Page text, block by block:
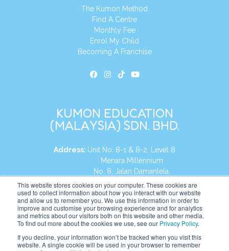
This website stores cookies on your computer. These cookies are
used to collect information about how you interact with our website
and allow us to remember you. We use this information in order to
improve and customise your browsing experience and for analytics
and metrics about our visitors both on this website and other media.
To find out more about the cookies we use, see our Privacy Policy.
If you decline, your information won’t be tracked when you visit this
website. A single cookie will be used in your browser to remember
The Kumon Method
Find A Centre
Monthly Fee
Enrol My Child
Becoming A Franchise
KUMON EDUCATION
(MALAYSIA) SDN. BHD.
Address: Unit No. 8-1 & 8-2, Level 8
Menara Millennium
No. 8, Jalan Damanlela,
Damansara Heights
50490, KL, Malaysia
Tel: +60 3 2083 0135
Website: https://my.kumonglobal.com